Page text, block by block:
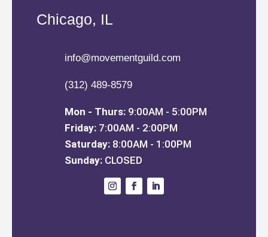
Chicago, IL
info@movementguild.com
(312) 489-8579
Mon - Thurs:9:00AM - 5:00PM
Friday:7:00AM - 2:00PM
Saturday:8:00AM - 1:00PM
Sunday:CLOSED